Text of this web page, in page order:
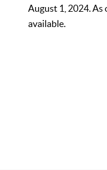
August 1, 2024. As
available.